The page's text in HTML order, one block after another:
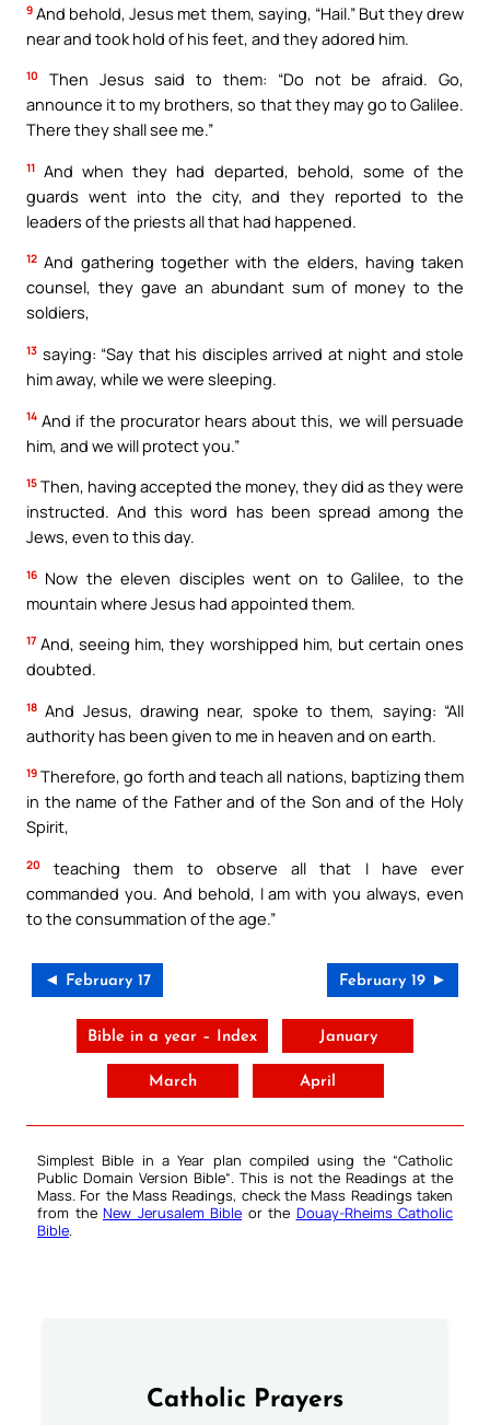
9 And behold, Jesus met them, saying, “Hail.” But they drew
near and took hold of his feet, and they adored him.
10
Then Jesus said to them: “Do not be afraid. Go,
announce it to my brothers, so that they may go to Galilee.
There they shall see me.”
11 And when they had departed, behold, some of the
guards went into the city, and they reported to the
leaders of the priests all that had happened.
12 And gathering together with the elders, having taken
counsel, they gave an abundant sum of money to the
soldiers,
13 saying: “Say that his disciples arrived at night and stole
him away, while we were sleeping.
14 And if the procurator hears about this, we will persuade
him, and we will protect you.”
15 Then, having accepted the money, they did as they were
instructed. And this word has been spread among the
Jews, even to this day.
16 Now the eleven disciples went on to Galilee, to the
mountain where Jesus had appointed them.
17 And, seeing him, they worshipped him, but certain ones
doubted.
18 And Jesus, drawing near, spoke to them, saying: “All
authority has been given to me in heaven and on earth.
19 Therefore, go forth and teach all nations, baptizing them
in the name of the Father and of the Son and of the Holy
Spirit,
20
teaching them to observe all that I have ever
commanded you. And behold, I am with you always, even
to the consummation of the age.”
◄ February 17 February 19 ►
Bible in a year – Index January
March April
Simplest Bible in a Year plan compiled using the “Catholic
Public Domain Version Bible“. This is not the Readings at the
Mass. For the Mass Readings, check the Mass Readings taken
from the New Jerusalem Bible or the Douay-Rheims Catholic
Bible.
Catholic Prayers